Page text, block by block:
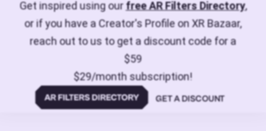
Get inspired using ourfree AR Filters Directory,
or if you have a Creator's Profile on XR Bazaar,
reach out to us to get a discount code for a
$59
$29/month subscription!
GET A DISCOUNT